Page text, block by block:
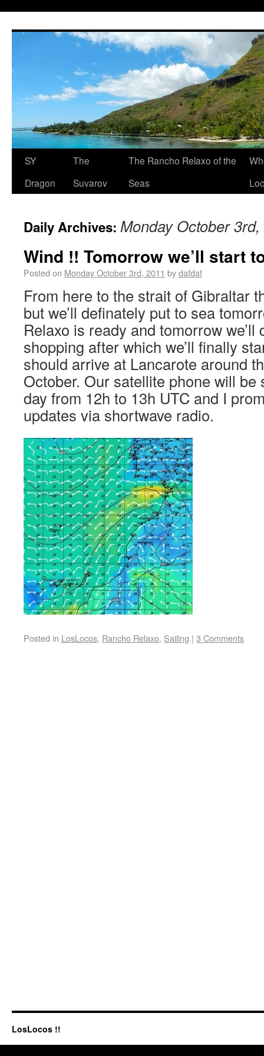
SY
Dragon
The
Suvarov
The Rancho Relaxo of the
Seas
Daily Archives: Monday October
Wind !! Tomorrow we’ll start
Posted on Monday October 3rd, 2011 bydafdaf
From here to the strait of Gibraltar
but we’ll definately put to sea
Relaxo is ready and tomorrow
shopping after which we’ll finally
should arrive at Lancarote around
October. Our satellite phone will be
day from 12h to 13h UTC and I
updates via shortwave radio.
Posted in LosLocos, Rancho Relaxo, Sailing | 3 Comments
LosLocos !!